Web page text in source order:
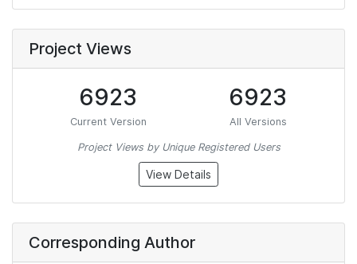
Project Views
6923
Current Version
6923
All Versions
Project Views by Unique Registered Users
View Details
Corresponding Author